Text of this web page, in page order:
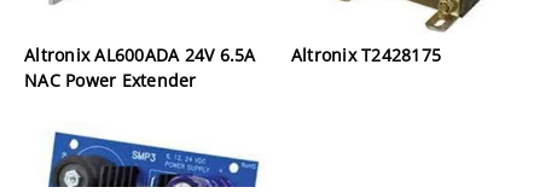
Altronix AL600ADA 24V 6.5A
NAC Power Extender
Altronix T2428175